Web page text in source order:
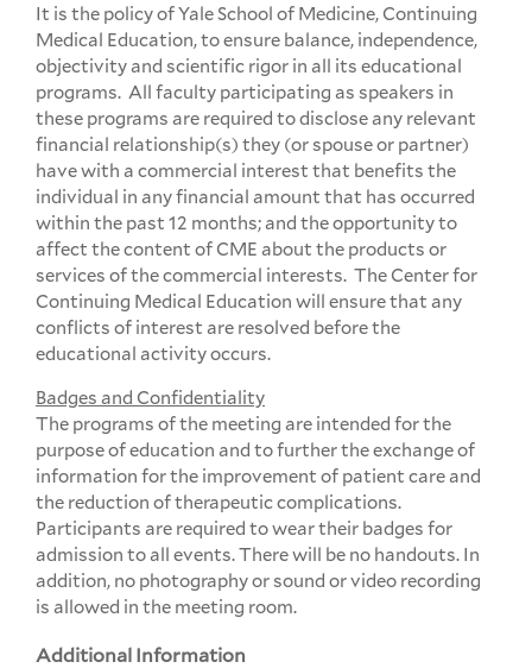
It is the policy of Yale School of Medicine, Continuing
Medical Education, to ensure balance, independence,
objectivity and scientific rigor in all its educational
programs. All faculty participating as speakers in
these programs are required to disclose any relevant
financial relationship(s) they (or spouse or partner)
have with a commercial interest that benefits the
individual in any financial amount that has occurred
within the past 12 months; and the opportunity to
affect the content of CME about the products or
services of the commercial interests. The Center for
Continuing Medical Education will ensure that any
conflicts of interest are resolved before the
educational activity occurs.
Badges and Confidentiality
The programs of the meeting are intended for the
purpose of education and to further the exchange of
information for the improvement of patient care and
the reduction of therapeutic complications.
Participants are required to wear their badges for
admission to all events. There will be no handouts. In
addition, no photography or sound or video recording
is allowed in the meeting room.
Additional Information